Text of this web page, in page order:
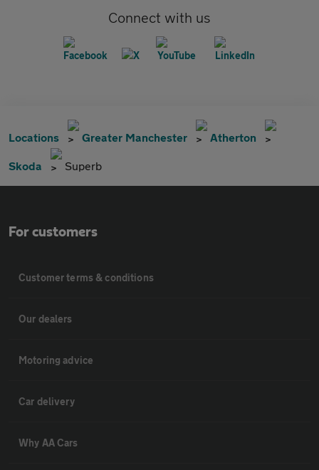
Connect with us
Locations Greater Manchester Atherton
Skoda Superb
For customers
Customer terms & conditions
Our dealers
Motoring advice
Car delivery
Why AA Cars